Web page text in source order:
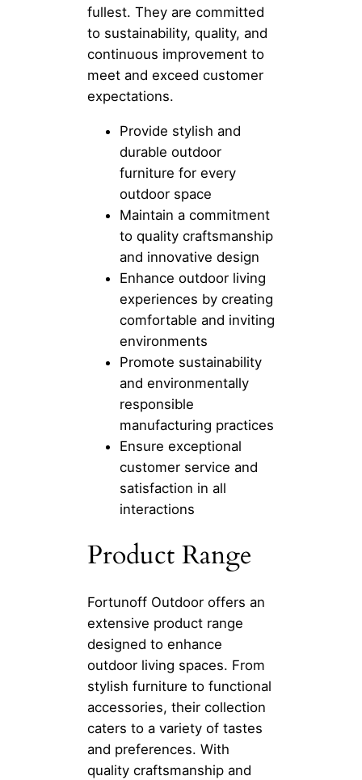
fullest. They are committed
to sustainability, quality, and
continuous improvement to
meet and exceed customer
expectations.
Provide stylish and
durable outdoor
furniture for every
outdoor space
Maintain a commitment
to quality craftsmanship
and innovative design
Enhance outdoor living
experiences by creating
comfortable and inviting
environments
Promote sustainability
and environmentally
responsible
manufacturing practices
Ensure exceptional
customer service and
satisfaction in all
interactions
Product Range
Fortunoff Outdoor offers an
extensive product range
designed to enhance
outdoor living spaces. From
stylish furniture to functional
accessories, their collection
caters to a variety of tastes
and preferences. With
quality craftsmanship and